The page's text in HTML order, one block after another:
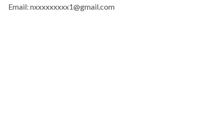
Email: nxxxxxxxxx1@gmail.com